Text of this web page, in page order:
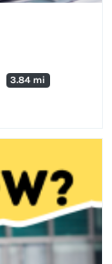
3.84 mi